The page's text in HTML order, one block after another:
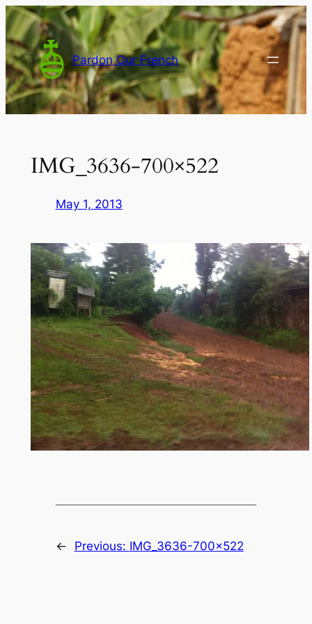
Skip
to
content
Pardon Our French
IMG_3636-700×522
May 1, 2013
← Previous: IMG_3636-700×522